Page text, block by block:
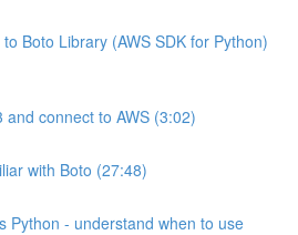
Boto Library (AWS SDK for Python)
and connect to AWS (3:02)
with Boto (27:48)
Python - understand when to use